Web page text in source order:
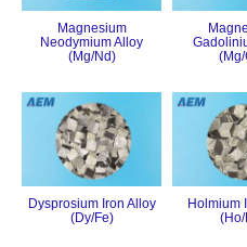
Magnesium
Neodymium Alloy
(Mg/Nd)
Dysprosium Iron Alloy
(Dy/Fe)
Holmium